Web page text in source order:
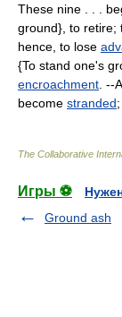
These nine . . .
ground}, to retire;
hence, to lose
{To stand one's
encroachment .
become stranded
The Collaborative
Игры ⚽
Ground ash